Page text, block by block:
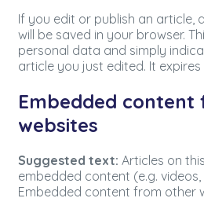
If you edit or publish an article,
will be saved in your browser.
personal data and simply
article you just edited. It
Embedded
websites
Suggested text: Articles on
embedded content (e.g.
Embedded content from other